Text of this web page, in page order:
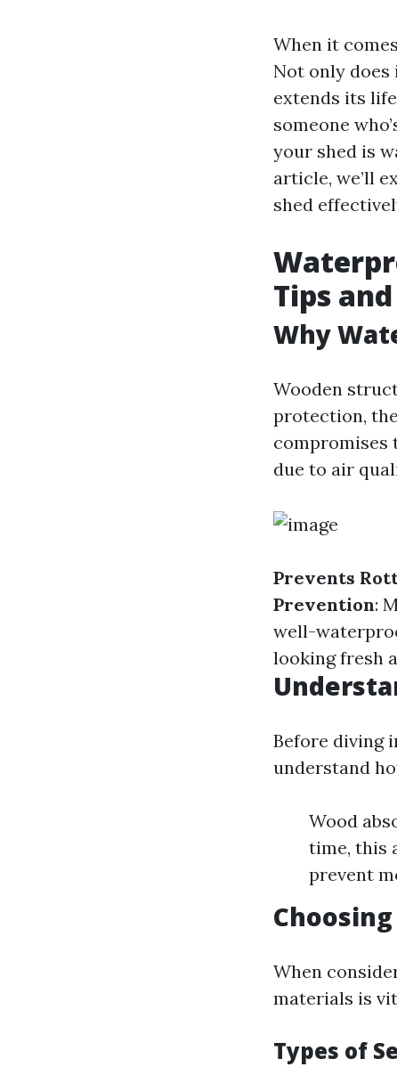
When it
Not only
extends its
someone
your shed is
article, we’ll
shed
Tips
Why
Wooden
protection,
compromises
due to air
Prevents
Prevention:
well-
looking fresh
Before diving
understand
Wood
time, this
prevent
When
materials is
Types of